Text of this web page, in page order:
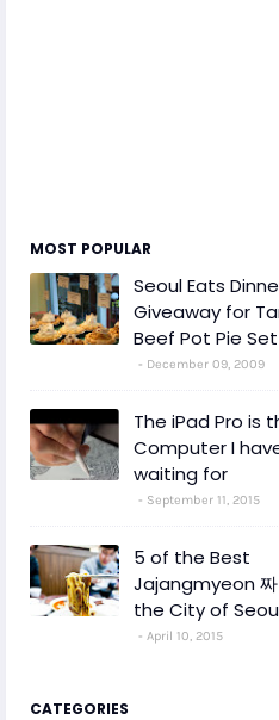
MOST POPULAR
Seoul Eats
Giveaway for
Beef Pot Pie
December 09, 2009
The iPad Pro is
Computer I
waiting for
September 11, 2015
5 of the Best
Jajangmyeon 짜
the City of
April 10, 2015
CATEGORIES